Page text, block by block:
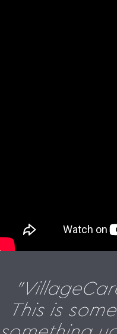
This is